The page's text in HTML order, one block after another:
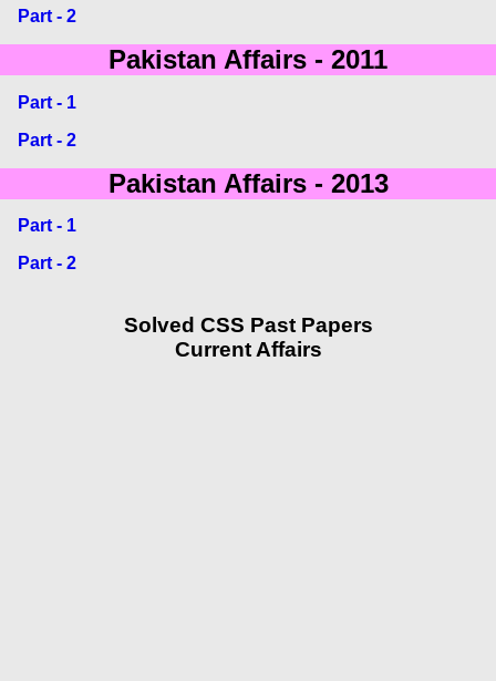
Part - 2
Pakistan Affairs - 2011
Part - 1
Part - 2
Pakistan Affairs - 2013
Part - 1
Part - 2
Solved CSS Past Papers
Current Affairs